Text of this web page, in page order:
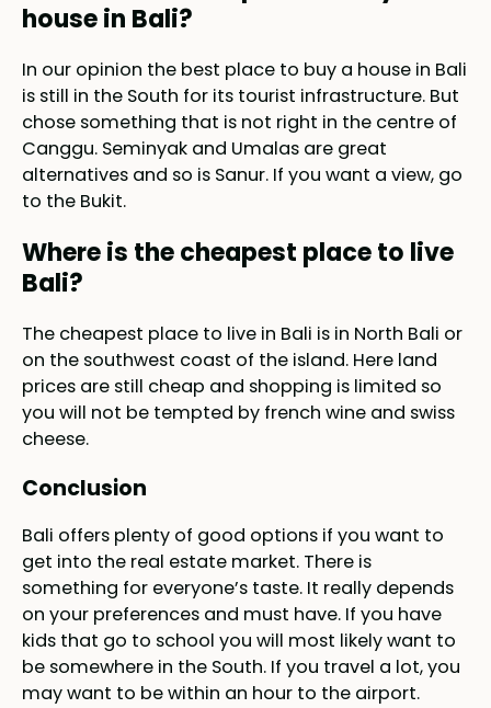
house in Bali?
In our opinion the best place to buy a house in Bali
is still in the South for its tourist infrastructure. But
chose something that is not right in the centre of
Canggu. Seminyak and Umalas are great
alternatives and so is Sanur. If you want a view, go
to the Bukit.
Where is the cheapest place to live
Bali?
The cheapest place to live in Bali is in North Bali or
on the southwest coast of the island. Here land
prices are still cheap and shopping is limited so
you will not be tempted by french wine and swiss
cheese.
Conclusion
Bali offers plenty of good options if you want to
get into the real estate market. There is
something for everyone’s taste. It really depends
on your preferences and must have. If you have
kids that go to school you will most likely want to
be somewhere in the South. If you travel a lot, you
may want to be within an hour to the airport.